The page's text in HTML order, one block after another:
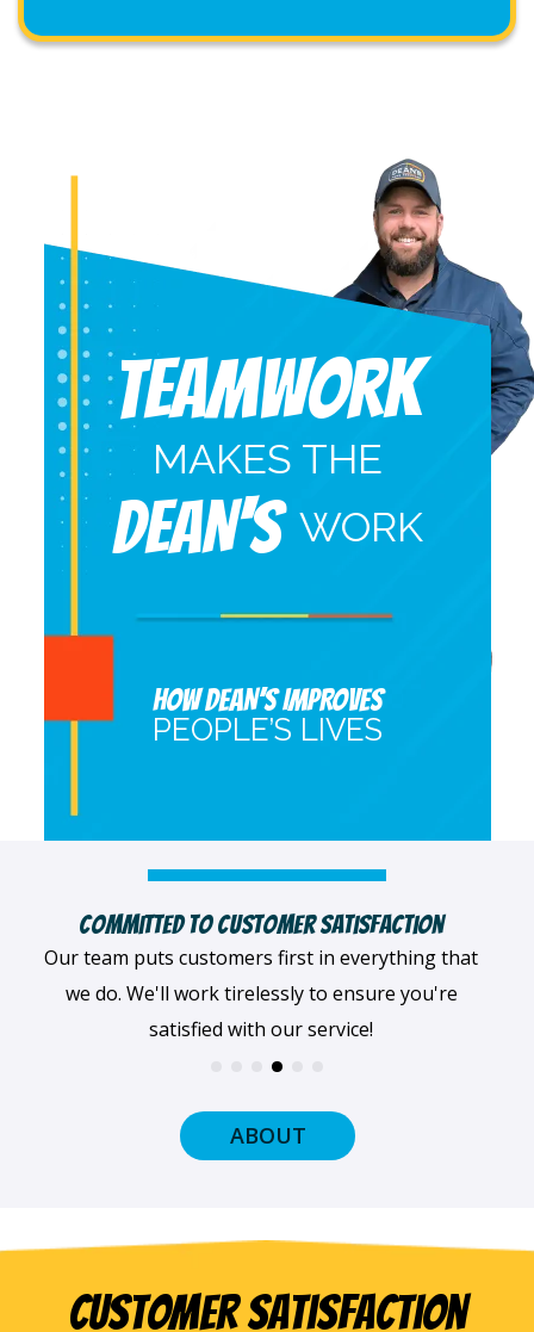
Teamwork
MAKES THE
DEAN'S WORK
HOW DEAN’S IMPROVES
PEOPLE’S LIVES
Highly Qualified Technicians
We believe in being the best, so we only work with
the best! All of our professionals provide top-
quality workmanship.
ABOUT
Customer Satisfaction